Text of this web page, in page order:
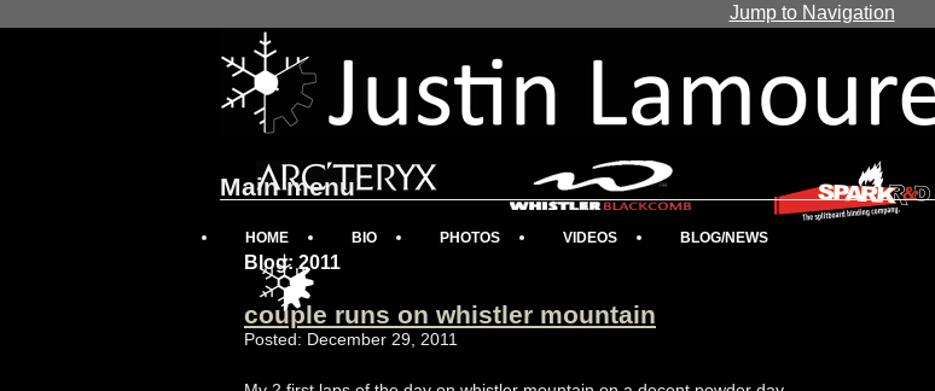
Jump to Navigation
Blog: 2011
couple runs on whistler mountain
Posted: December 29, 2011
Main menu
HOME BIO PHOTOS VIDEOS BLOG/NEWS